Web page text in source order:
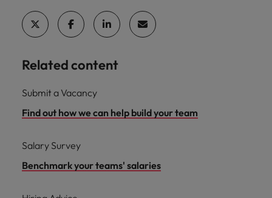
Related content
Submit a Vacancy
Find out how we can help build your team
Salary Survey
Benchmark your teams' salaries